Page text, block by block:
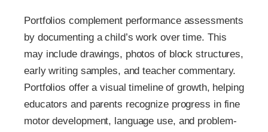
Portfolios complement performance assessments
by documenting a child’s work over time. This
may include drawings, photos of block structures,
early writing samples, and teacher commentary.
Portfolios offer a visual timeline of growth, helping
educators and parents recognize progress in fine
motor development, language use, and problem-